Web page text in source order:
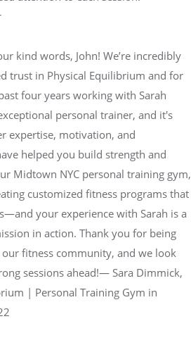
kind words, John! We’re incredibly
trust in Physical Equilibrium and for
four years working with Sarah
personal trainer, and it's
expertise, motivation, and
helped you build strength and
Midtown NYC personal training gym,
customized fitness programs that
your experience with Sarah is a
in action. Thank you for being
fitness community, and we look
sessions ahead!— Sara Dimmick,
| Personal Training Gym in